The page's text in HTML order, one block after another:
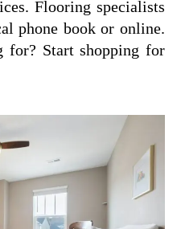
Flooring specialists
phone book or online.
for? Start shopping for